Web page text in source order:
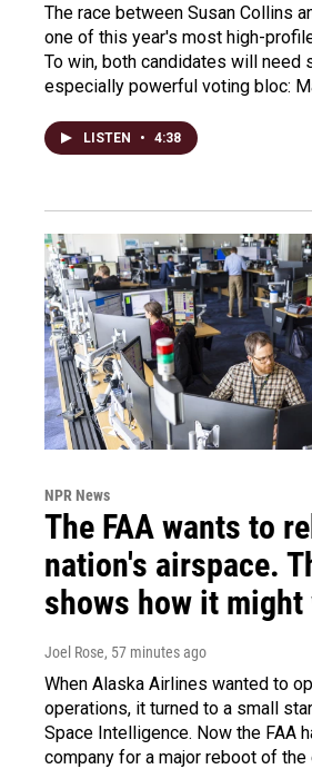
The race between Susan Collins
one of this year's most high-
To win, both candidates will need
especially powerful voting bloc:
LISTEN • 4:38
NPR News
The FAA wants to
nation's airspace.
shows how it might
Joel Rose, 57 minutes ago
When Alaska Airlines wanted to
operations, it turned to a small
Space Intelligence. Now the FAA
company for a major reboot of the